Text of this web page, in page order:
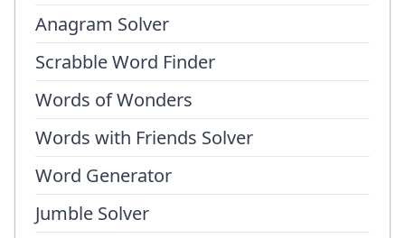
Anagram Solver
Scrabble Word Finder
Words of Wonders
Words with Friends Solver
Word Generator
Jumble Solver